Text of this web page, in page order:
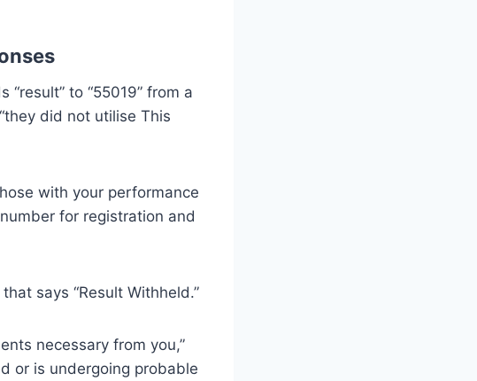
to “55019” from a
did not utilise This
with your performance
for registration and
says “Result Withheld.”
necessary from you,”
or is undergoing probable